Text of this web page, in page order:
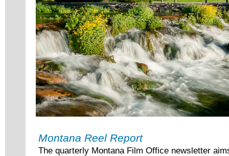
Montana Reel Report
The quarterly Montana Film Office newsletter